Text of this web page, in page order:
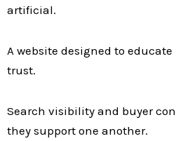
artificial.
A website designed to
trust.
Search visibility and buyer
they support one another.